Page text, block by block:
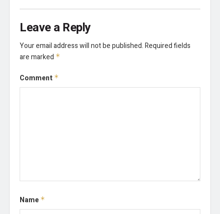
Leave a Reply
Your email address will not be published.Required fields
are marked *
Comment *
Name *